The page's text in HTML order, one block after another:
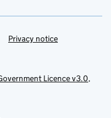
Privacy notice
Licence v3.0,